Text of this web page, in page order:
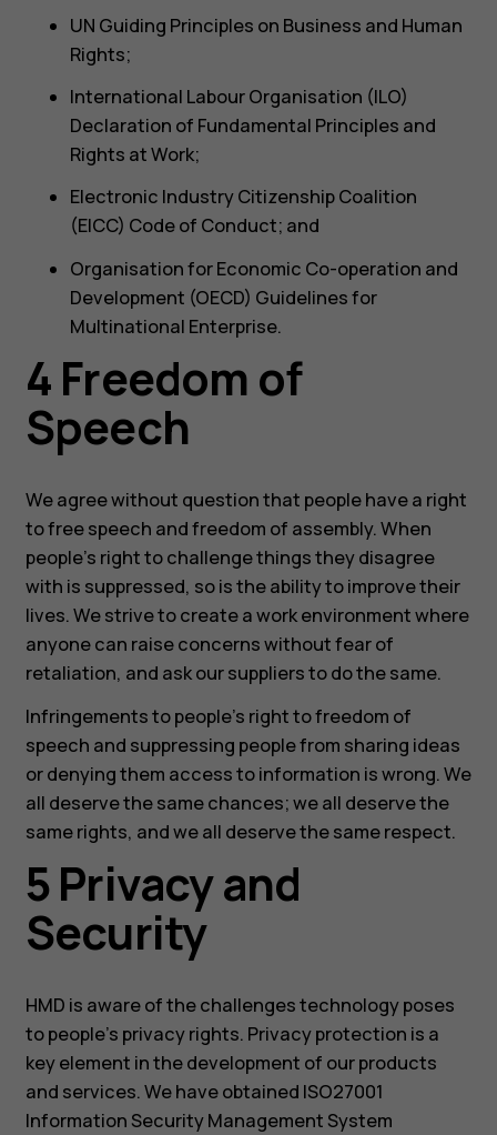
UN Guiding Principles on Business and Human
Rights;
International Labour Organisation (ILO)
Declaration of Fundamental Principles and
Rights at Work;
Electronic Industry Citizenship Coalition
(EICC) Code of Conduct; and
Organisation for Economic Co-operation and
Development (OECD) Guidelines for
Multinational Enterprise.
4 Freedom of
Speech
We agree without question that people have a right
to free speech and freedom of assembly. When
people’s right to challenge things they disagree
with is suppressed, so is the ability to improve their
lives. We strive to create a work environment where
anyone can raise concerns without fear of
retaliation, and ask our suppliers to do the same.
Infringements to people’s right to freedom of
speech and suppressing people from sharing ideas
or denying them access to information is wrong. We
all deserve the same chances; we all deserve the
same rights, and we all deserve the same respect.
5 Privacy and
Security
HMD is aware of the challenges technology poses
to people’s privacy rights. Privacy protection is a
key element in the development of our products
and services. We have obtained ISO27001
Information Security Management System